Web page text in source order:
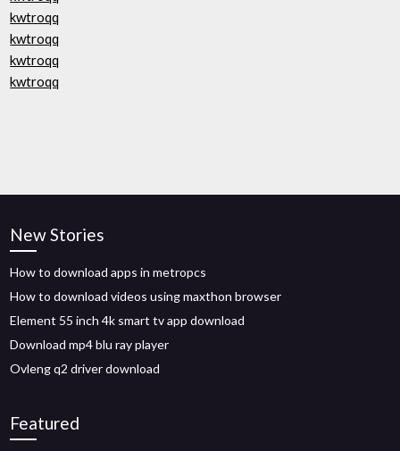
kwtroqq
kwtroqq
kwtroqq
kwtroqq
New Stories
How to download apps in metropcs
How to download videos using maxthon browser
Element 55 inch 4k smart tv app download
Download mp4 blu ray player
Ovleng q2 driver download
Featured